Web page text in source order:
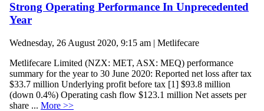
Strong Operating Performance In Unprecedented
Year
Wednesday, 26 August 2020, 9:15 am | Metlifecare
Metlifecare Limited (NZX: MET, ASX: MEQ) performance
summary for the year to 30 June 2020: Reported net loss after tax
$33.7 million Underlying profit before tax [1] $93.8 million
(down 0.4%) Operating cash flow $123.1 million Net assets per
share ... More >>